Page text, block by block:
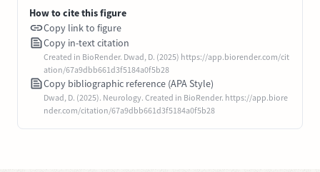
How to cite this figure
Copy link to figure
Copy in-text citation
Created in BioRender. Dwad, D. (2025) https://app.biorender.com/cit
ation/67a9dbb661d3f5184a0f5b28
Copy bibliographic reference (APA Style)
Dwad, D. (2025). Neurology. Created in BioRender. https://app.biore
nder.com/citation/67a9dbb661d3f5184a0f5b28